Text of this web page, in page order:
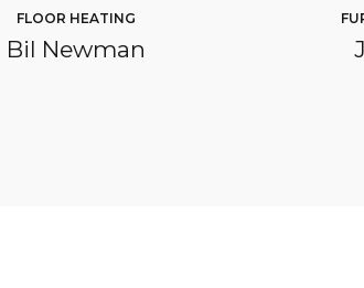
FLOOR HEATING
Bil Newman